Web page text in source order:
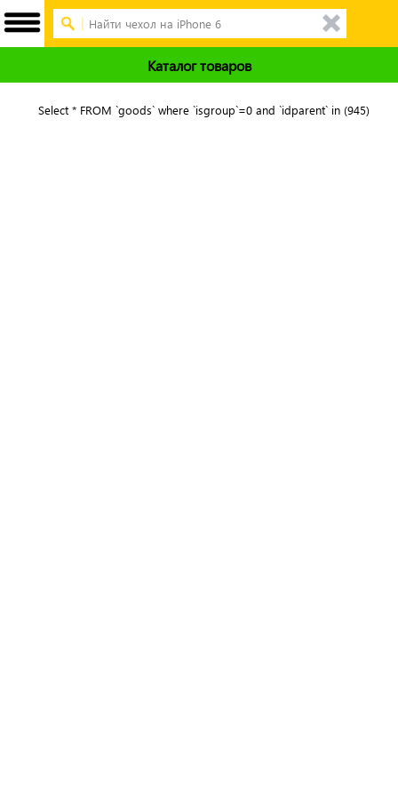
Каталог товаров
Select * FROM `goods` where `isgroup`=0 and `idparent` in (945)